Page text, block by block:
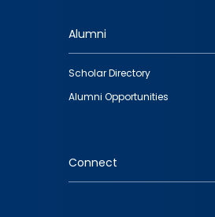
Footer
quick
links
Alumni
Scholar Directory
Alumni Opportunities
Connect